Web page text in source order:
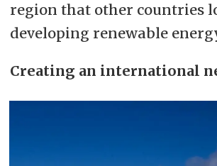
region that other countries
developing renewable
Creating an international